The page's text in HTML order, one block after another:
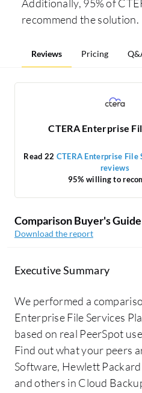
Additionally, 95% of
recommend the solution.
Reviews Pricing
CTERA Enterprise
Read 22 CTERA Enterprise
reviews
95% willing to
Comparison Buyer's Guide
Download the report
Executive Summary
We performed a
Enterprise File Services
based on real PeerSpot
Find out what your peers
Software, Hewlett
and others in Cloud